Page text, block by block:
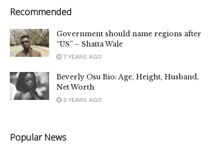
Recommended
Government should name regions after
“US” – Shatta Wale
7 YEARS AGO
Beverly Osu Bio: Age, Height, Husband,
Net Worth
5 YEARS AGO
Popular News